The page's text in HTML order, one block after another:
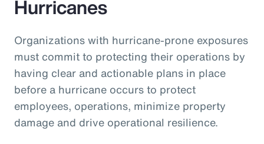
Hurricanes
Organizations with hurricane-prone exposures
must commit to protecting their operations by
having clear and actionable plans in place
before a hurricane occurs to protect
employees, operations, minimize property
damage and drive operational resilience.